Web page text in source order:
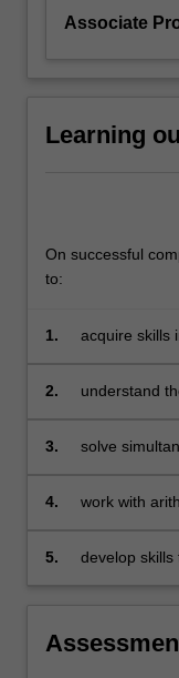
Associate
Learning
On successful
to:
1.
acquire skills
2.
understand
economics,
3.
solve
management
4.
work with
applications
5.
develop skills